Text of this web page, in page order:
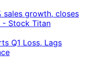
sales growth, closes
- Stock Titan
Q1 Loss, Lags